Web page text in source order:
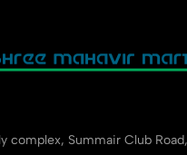
complex, Summair Club